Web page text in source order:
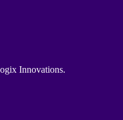
Innovations.